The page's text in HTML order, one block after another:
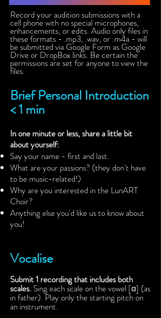
Record your audition submissions with a
cell phone with no special microphones,
enhancements, or edits. Audio only files in
these formats - .mp3, .wav, or .m4a - will
be submitted via Google Form as Google
Drive or DropBox links. Be certain the
permissions are set for anyone to view the
files.
Brief Personal Introduction
< 1 min
In one minute or less, share a little bit
about yourself:
Say your name - first and last.
What are your passions? (they don't have
to be music-related!)
Why are you interested in the LunART
Choir?
Anything else you'd like us to know about
you!
Vocalise
Submit 1 recording that includes both
scales. Sing each scale on the vowel [ɑ] (as
in father). Play only the starting pitch on
an instrument.